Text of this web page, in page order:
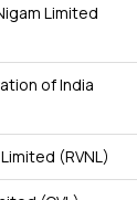
Limited
of India
(RVNL)